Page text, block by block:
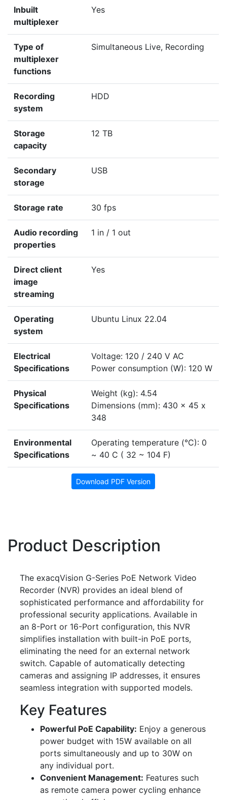
Inbuilt
multiplexer
Yes
Type of
multiplexer
functions
Simultaneous Live, Recording
Recording
system
HDD
Storage
capacity
12 TB
Secondary
storage
USB
Storage rate 30 fps
Audio recording
properties
1 in / 1 out
Direct client
image
streaming
Yes
Operating
system
Ubuntu Linux 22.04
Electrical
Specifications
Voltage: 120 / 240 V AC
Power consumption (W): 120 W
Physical
Specifications
Weight (kg): 4.54
Dimensions (mm): 430 x 45 x
348
Environmental
Specifications
Operating temperature (°C): 0
~ 40 C ( 32 ~ 104 F)
Download PDF Version
Product Description
The exacqVision G-Series PoE Network Video
Recorder (NVR) provides an ideal blend of
sophisticated performance and affordability for
professional security applications. Available in
an 8-Port or 16-Port configuration, this NVR
simplifies installation with built-in PoE ports,
eliminating the need for an external network
switch. Capable of automatically detecting
cameras and assigning IP addresses, it ensures
seamless integration with supported models.
Key Features
Powerful PoE Capability: Enjoy a generous
power budget with 15W available on all
ports simultaneously and up to 30W on
any individual port.
Convenient Management: Features such
as remote camera power cycling enhance